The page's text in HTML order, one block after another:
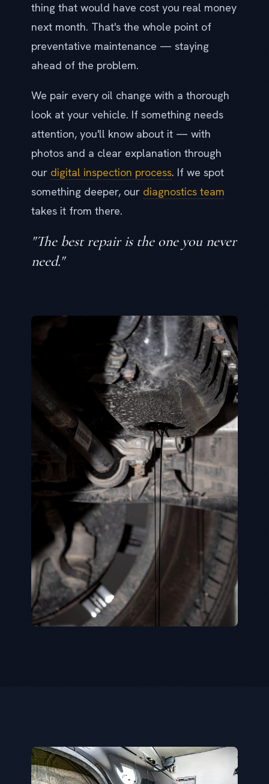
thing that would have cost you real money
next month. That's the whole point of
preventative maintenance — staying
ahead of the problem.
We pair every oil change with a thorough
look at your vehicle. If something needs
attention, you'll know about it — with
photos and a clear explanation through
our digital inspection process. If we spot
something deeper, our diagnostics team
takes it from there.
"The best repair is the one you never
need."